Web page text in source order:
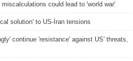
could lead to 'world war'
solution' to US-Iran tensions
continue 'resistance' against US' threats,